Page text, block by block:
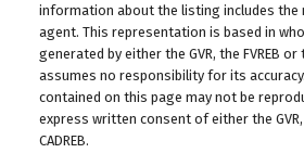
information about the listing includes the
agent. This representation is based in
generated by either the GVR, the FVREB or
assumes no responsibility for its
contained on this page may not be
express written consent of either the GVR,
CADREB.